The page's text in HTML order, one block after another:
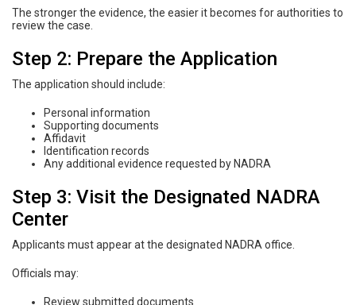
The stronger the evidence, the easier it becomes for authorities to
review the case.
Step 2: Prepare the Application
The application should include:
Personal information
Supporting documents
Affidavit
Identification records
Any additional evidence requested by NADRA
Step 3: Visit the Designated NADRA
Center
Applicants must appear at the designated NADRA office.
Officials may:
Review submitted documents